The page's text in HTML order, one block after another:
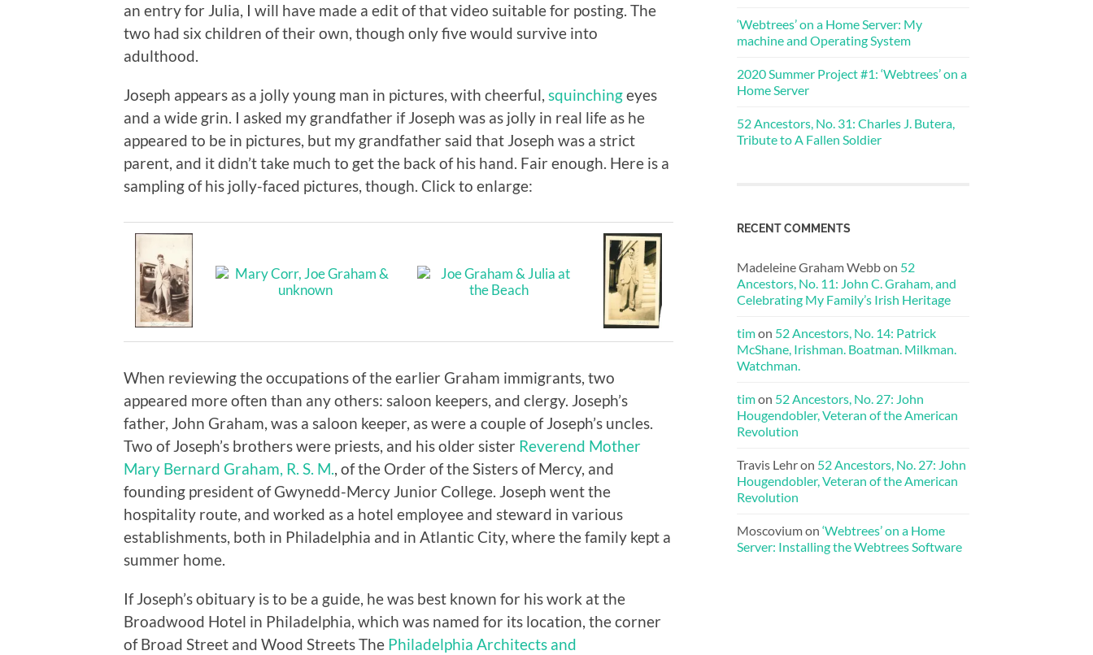
an entry for Julia, I will have made a edit of that video suitable for posting. The
two had six children of their own, though only five would survive into
adulthood.
Joseph appears as a jolly young man in pictures, with cheerful, squinchingeyes
and a wide grin. I asked my grandfather if Joseph was as jolly in real life as he
appeared to be in pictures, but my grandfather said that Joseph was a strict
parent, and it didn’t take much to get the back of his hand. Fair enough. Here is a
sampling of his jolly-faced pictures, though. Click to enlarge:
When reviewing the occupations of the earlier Graham immigrants, two
appeared more often than any others: saloon keepers, and clergy. Joseph’s
father, John Graham, was a saloon keeper, as were a couple of Joseph’s uncles.
Two of Joseph’s brothers were priests, and his older sister Reverend Mother
Mary Bernard Graham, R. S. M., of the Order of the Sisters of Mercy, and
founding president of Gwynedd-Mercy Junior College. Joseph went the
hospitality route, and worked as a hotel employee and steward in various
establishments, both in Philadelphia and in Atlantic City, where the family kept a
summer home.
If Joseph’s obituary is to be a guide, he was best known for his work at the
Broadwood Hotel in Philadelphia, which was named for its location, the corner
of Broad Street and Wood Streets The Philadelphia Architects and
‘Webtrees’ on a Home Server: My
machine and Operating System
2020 Summer Project #1: ‘Webtrees’ on a
Home Server
52 Ancestors, No. 31: Charles J. Butera,
Tribute to A Fallen Soldier
RECENT COMMENTS
Madeleine Graham Webbon 52
Ancestors, No. 11: John C. Graham, and
Celebrating My Family’s Irish Heritage
timon 52 Ancestors, No. 14: Patrick
McShane, Irishman. Boatman. Milkman.
Watchman.
timon 52 Ancestors, No. 27: John
Hougendobler, Veteran of the American
Revolution
Travis Lehron 52 Ancestors, No. 27: John
Hougendobler, Veteran of the American
Revolution
Moscoviumon ‘Webtrees’ on a Home
Server: Installing the Webtrees Software